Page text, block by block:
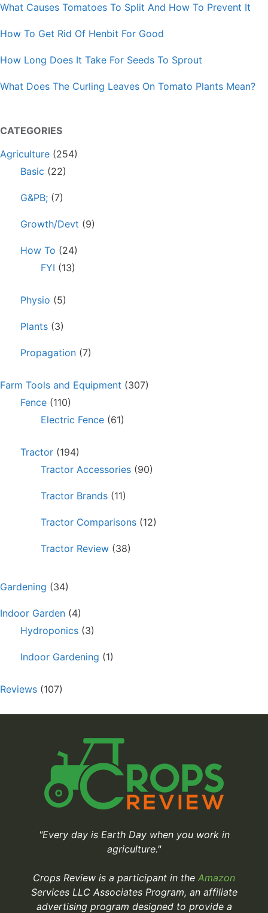
What Causes Tomatoes To Split And How To Prevent It
How To Get Rid Of Henbit For Good
How Long Does It Take For Seeds To Sprout
What Does The Curling Leaves On Tomato Plants Mean?
CATEGORIES
Agriculture (254)
Basic (22)
G&PB; (7)
Growth/Devt (9)
How To (24)
FYI (13)
Physio (5)
Plants (3)
Propagation (7)
Farm Tools and Equipment (307)
Fence (110)
Electric Fence (61)
Tractor (194)
Tractor Accessories (90)
Tractor Brands (11)
Tractor Comparisons (12)
Tractor Review (38)
Gardening (34)
Indoor Garden (4)
Hydroponics (3)
Indoor Gardening (1)
Reviews (107)
"Every day is Earth Day when you work in
agriculture."
Crops Review is a participant in the Amazon
Services LLC Associates Program, an affiliate
advertising program designed to provide a